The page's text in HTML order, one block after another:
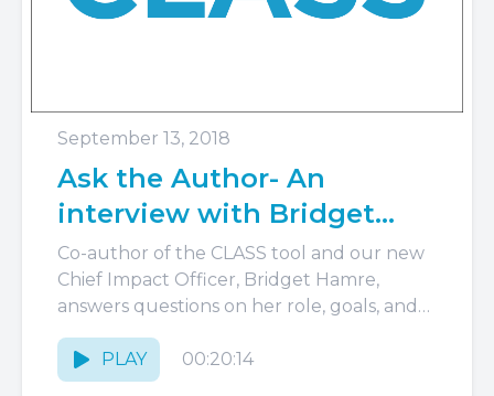
September 13, 2018
Ask the Author- An
interview with Bridget
Hamre
Co-author of the CLASS tool and our new
Chief Impact Officer, Bridget Hamre,
answers questions on her role, goals, and
vision for the future.
PLAY
00:20:14